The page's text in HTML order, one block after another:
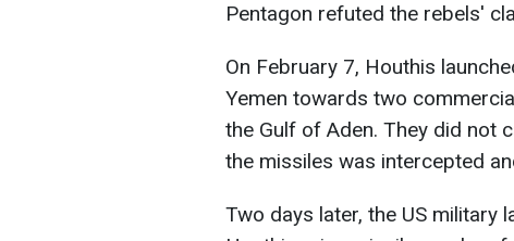
Pentagon refuted the rebels'
On February 7, Houthis
Yemen towards two
the Gulf of Aden. They did not
the missiles was intercepted
Two days later, the US military